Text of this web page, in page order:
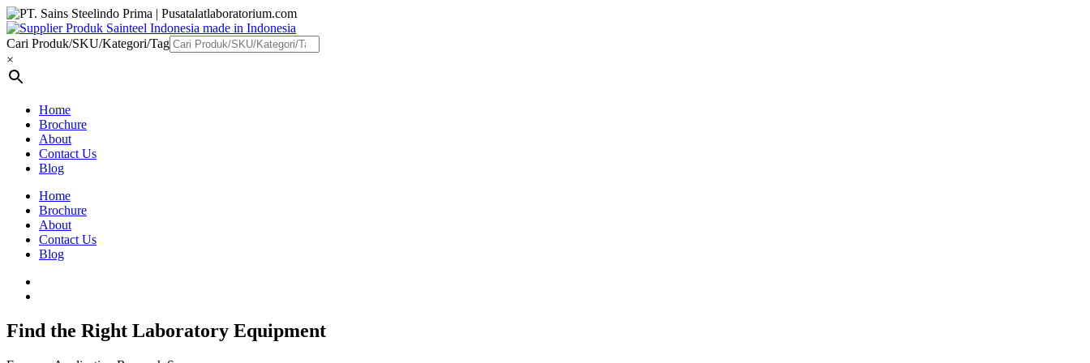
Cari Produk/SKU/Kategori/Tag
×
Home
Brochure
About
Contact Us
Blog
Home
Brochure
About
Contact Us
Blog
Find the Right Laboratory Equipment